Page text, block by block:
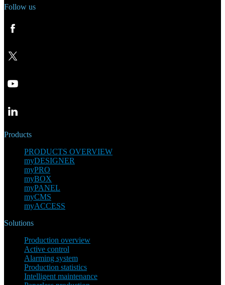
Follow us
Products
PRODUCTS OVERVIEW
myDESIGNER
myPRO
myBOX
myPANEL
myCMS
myACCESS
Solutions
Production overview
Active control
Alarming system
Production statistics
Intelligent maintenance